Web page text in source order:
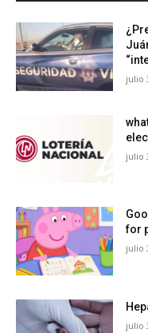
julio
julio
for
julio
julio